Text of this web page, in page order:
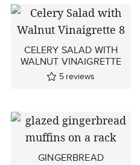
CELERY SALAD WITH
WALNUT VINAIGRETTE
5 reviews
GINGERBREAD